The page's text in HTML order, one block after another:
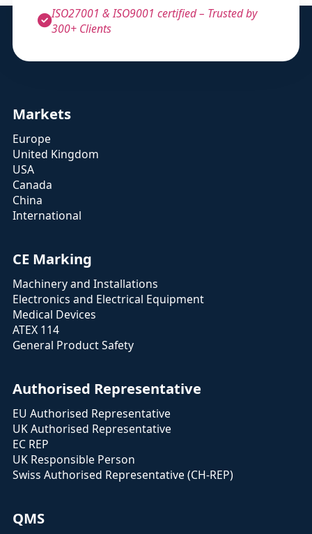
ISO27001 & ISO9001 certified – Trusted by
300+ Clients
Markets
Europe
United Kingdom
USA
Canada
China
International
CE Marking
Machinery and Installations
Electronics and Electrical Equipment
Medical Devices
ATEX 114
General Product Safety
Authorised Representative
EU Authorised Representative
UK Authorised Representative
EC REP
UK Responsible Person
Swiss Authorised Representative (CH-REP)
QMS